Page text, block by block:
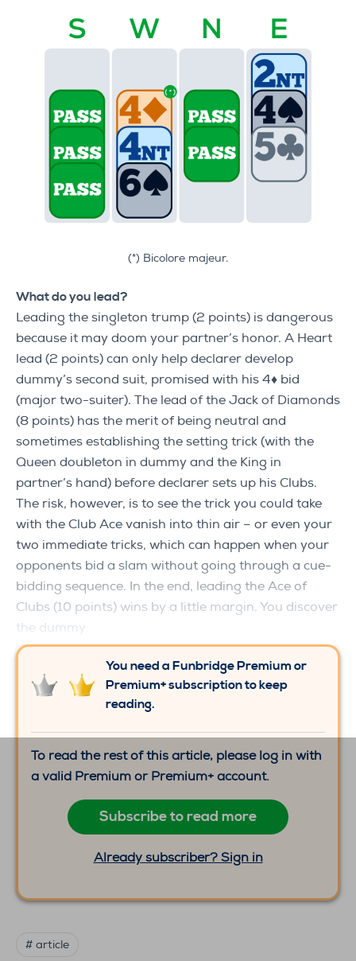
(*) Bicolore majeur.
What do you lead?
Leading the singleton trump (2 points) is dangerous
because it may doom your partner’s honor. A Heart
lead (2 points) can only help declarer develop
dummy’s second suit, promised with his 4♦ bid
(major two-suiter). The lead of the Jack of Diamonds
(8 points) has the merit of being neutral and
sometimes establishing the setting trick (with the
Queen doubleton in dummy and the King in
partner’s hand) before declarer sets up his Clubs.
The risk, however, is to see the trick you could take
with the Club Ace vanish into thin air – or even your
two immediate tricks, which can happen when your
opponents bid a slam without going through a cue-
bidding sequence. In the end, leading the Ace of
Clubs (10 points) wins by a little margin. You discover
the dummy:
You need a Funbridge Premium or
Premium+ subscription to keep
reading.
To read the rest of this article, please log in with
a valid Premium or Premium+ account.
Subscribe to read more
Already subscriber? Sign in
# article